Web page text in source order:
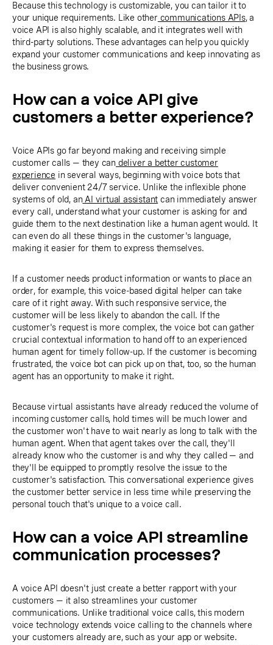
Because this technology is customizable, you can tailor it to
your unique requirements. Like othercommunications APIs, a
voice API is also highly scalable, and it integrates well with
third-party solutions. These advantages can help you quickly
expand your customer communications and keep innovating as
the business grows.
How can a voice API give
customers a better experience?
Voice APIs go far beyond making and receiving simple
customer calls — they can deliver a better customer
experience in several ways, beginning with voice bots that
deliver convenient 24/7 service. Unlike the inflexible phone
systems of old, an AI virtual assistant can immediately answer
every call, understand what your customer is asking for and
guide them to the next destination like a human agent would. It
can even do all these things in the customer's language,
making it easier for them to express themselves.
If a customer needs product information or wants to place an
order, for example, this voice-based digital helper can take
care of it right away. With such responsive service, the
customer will be less likely to abandon the call. If the
customer's request is more complex, the voice bot can gather
crucial contextual information to hand off to an experienced
human agent for timely follow-up. If the customer is becoming
frustrated, the voice bot can pick up on that, too, so the human
agent has an opportunity to make it right.
Because virtual assistants have already reduced the volume of
incoming customer calls, hold times will be much lower and
the customer won't have to wait nearly as long to talk with the
human agent. When that agent takes over the call, they'll
already know who the customer is and why they called — and
they'll be equipped to promptly resolve the issue to the
customer's satisfaction. This conversational experience gives
the customer better service in less time while preserving the
personal touch that's unique to a voice call.
How can a voice API streamline
communication processes?
A voice API doesn't just create a better rapport with your
customers — it also streamlines your customer
communications. Unlike traditional voice calls, this modern
voice technology extends voice calling to the channels where
your customers already are, such as your app or website.